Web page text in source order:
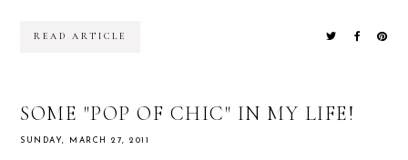
READ ARTICLE
SOME "POP OF CHIC" IN MY LIFE!
SUNDAY, MARCH 27, 2011